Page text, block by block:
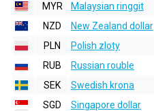
MYR
Malaysian ringgit
NZD
New Zealand dollar
PLN
Polish zloty
RUB
Russian rouble
SEK
Swedish krona
SGD
Singapore dollar